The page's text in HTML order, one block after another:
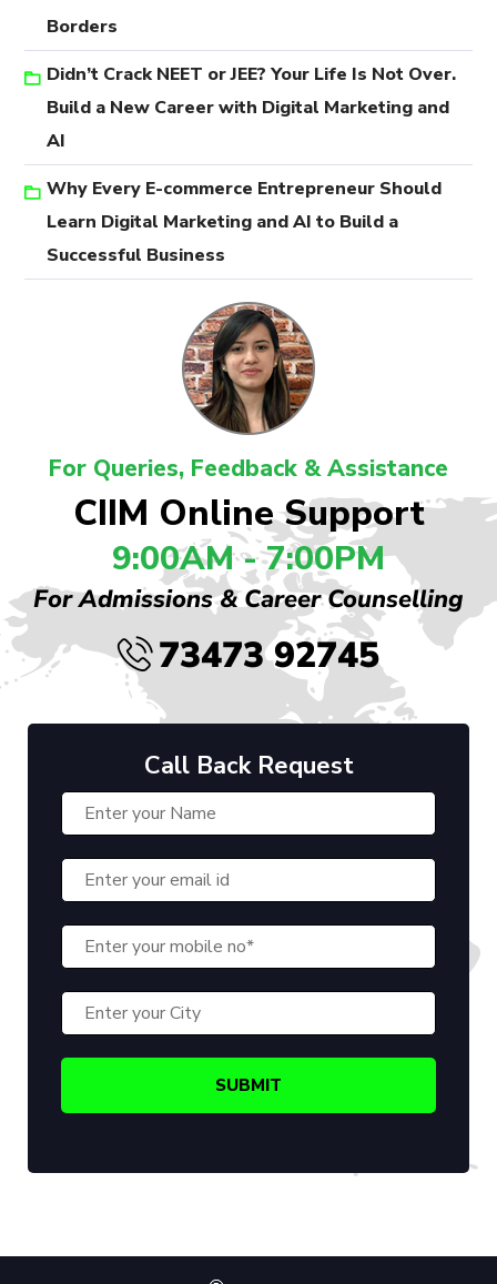
Borders
Didn’t Crack NEET or JEE? Your Life Is Not Over.
Build a New Career with Digital Marketing and
AI
Why Every E-commerce Entrepreneur Should
Learn Digital Marketing and AI to Build a
Successful Business
For Queries, Feedback & Assistance
CIIM Online Support
9:00AM - 7:00PM
For Admissions & Career Counselling
73473 92745
Call Back Request